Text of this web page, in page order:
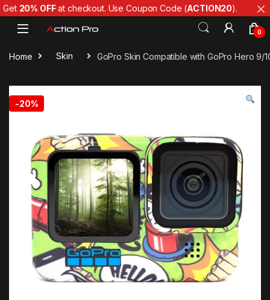
Skip to navigation
Skip to content
0
Home Skin GoPro Skin Compatible with GoPro Hero 9/
-20%
Get 20% OFFat checkout. Use Coupon Code (ACTION20).